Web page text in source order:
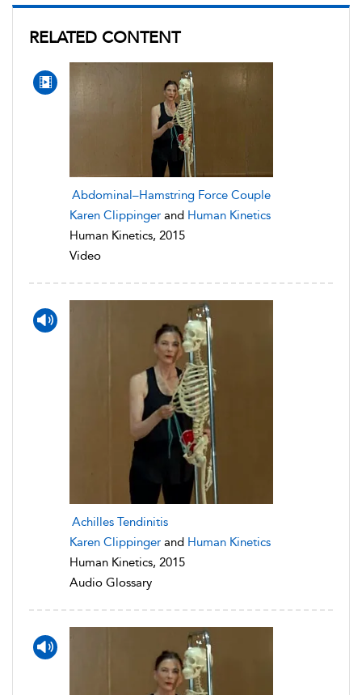
RELATED CONTENT
Abdominal–Hamstring Force Couple
Karen Clippinger and Human Kinetics
Human Kinetics, 2015
Video
Achilles Tendinitis
Karen Clippinger and Human Kinetics
Human Kinetics, 2015
Audio Glossary